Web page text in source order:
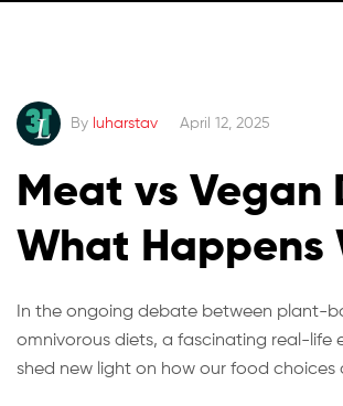
By luharstav April 12, 2025
Meat vs Vegan
What Happens
Twins Eat
for 12 Weeks?
In the ongoing debate between plant-
omnivorous diets, a fascinating real-life
shed new light on how our food